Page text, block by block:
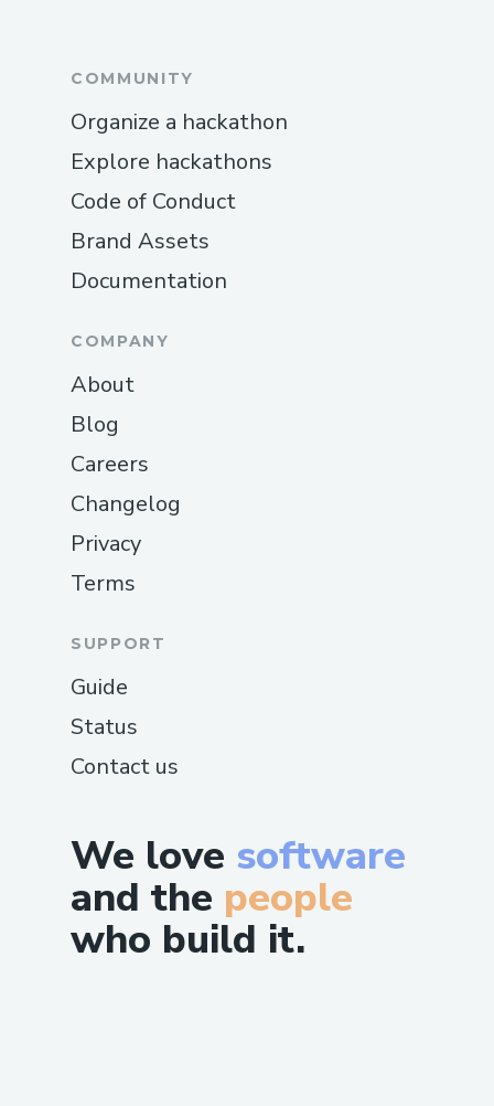
We love software
and the people
who build it.
COMMUNITY
Organize a hackathon
Explore hackathons
Code of Conduct
Brand Assets
Documentation
COMPANY
About
Blog
Careers
Changelog
Privacy
Terms
SUPPORT
Guide
Status
Contact us